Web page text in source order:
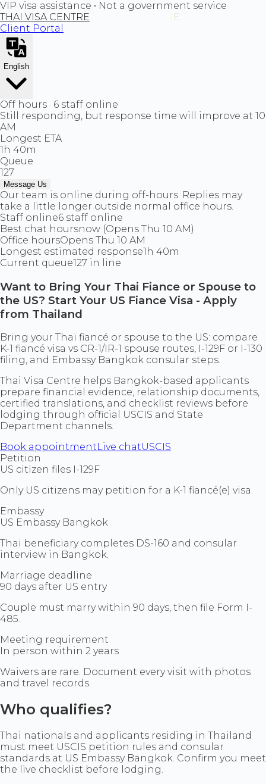
VIP visa assistance • Not a government service
THAI VISA CENTRE
Client Portal
English
Off hours · 6 staff online
Still responding, but response time will improve at 10
AM
Longest ETA
1h 40m
Queue
127
Message Us
Our team is online during off-hours. Replies may
take a little longer outside normal office hours.
Staff online6 staff online
Best chat hoursnow (Opens Thu 10 AM)
Office hoursOpens Thu 10 AM
Longest estimated response1h 40m
Current queue127 in line
Want to Bring Your Thai Fiance or Spouse to
the US? Start Your US Fiance Visa - Apply
from Thailand
Bring your Thai fiancé or spouse to the US: compare
K-1 fiancé visa vs CR-1/IR-1 spouse routes, I-129F or I-130
filing, and Embassy Bangkok consular steps.
Thai Visa Centre helps Bangkok-based applicants
prepare financial evidence, relationship documents,
certified translations, and checklist reviews before
lodging through official USCIS and State
Department channels.
Book appointment Live chatUSCIS
Petition
US citizen files I-129F
Only US citizens may petition for a K-1 fiancé(e) visa.
Embassy
US Embassy Bangkok
Thai beneficiary completes DS-160 and consular
interview in Bangkok.
Marriage deadline
90 days after US entry
Couple must marry within 90 days, then file Form I-
485.
Meeting requirement
In person within 2 years
Waivers are rare. Document every visit with photos
and travel records.
Who qualifies?
Thai nationals and applicants residing in Thailand
must meet USCIS petition rules and consular
standards at US Embassy Bangkok. Confirm you meet
the live checklist before lodging.